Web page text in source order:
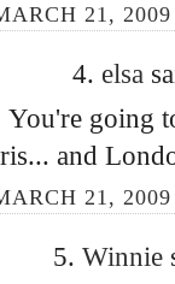
21,
4. elsa
You're going
and
21,
5. Winnie